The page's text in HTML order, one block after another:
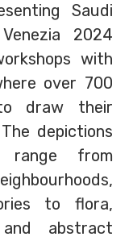
Saudi
2024
with
over 700
draw their
depictions
from
to flora,
abstract